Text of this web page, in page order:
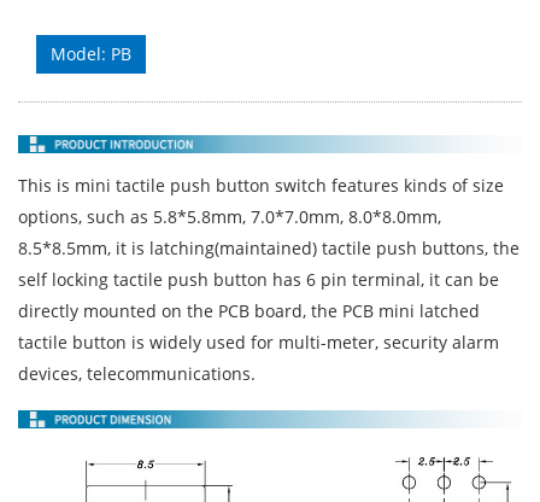
Model: PB
This is mini tactile push button switch features kinds of size
options, such as 5.8*5.8mm, 7.0*7.0mm, 8.0*8.0mm,
8.5*8.5mm, it is latching(maintained) tactile push buttons, the
self locking tactile push button has 6 pin terminal, it can be
directly mounted on the PCB board, the PCB mini latched
tactile button is widely used for multi-meter, security alarm
devices, telecommunications.